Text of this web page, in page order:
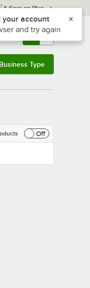
* & Save on Plus
& 0
Business Type
Off
the notifications list
your account
and try again